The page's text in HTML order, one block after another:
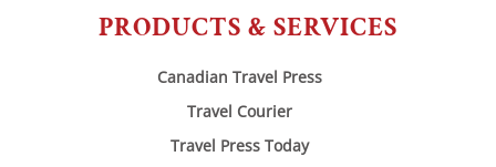
PRODUCTS & SERVICES
Canadian Travel Press
Travel Courier
Travel Press Today